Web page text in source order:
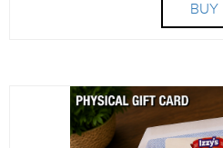
BUY